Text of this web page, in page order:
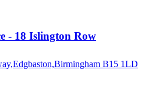
- 18 Islington Row
B15 1LD